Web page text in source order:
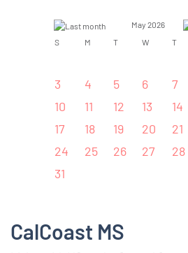
May 2026
S
M T W T
3
4 5 6 7
10
11 12 13 14
17
18 19 20 21
24
25 26 27 28
31
CalCoast MS